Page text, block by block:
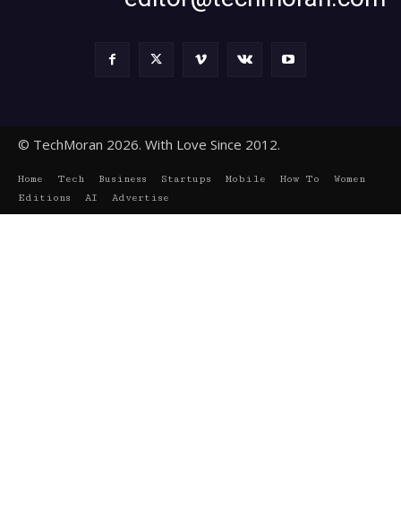
© TechMoran 2026. With Love Since 2012.
Home Tech Business Startups Mobile How To
Women
Editions
AI Advertise